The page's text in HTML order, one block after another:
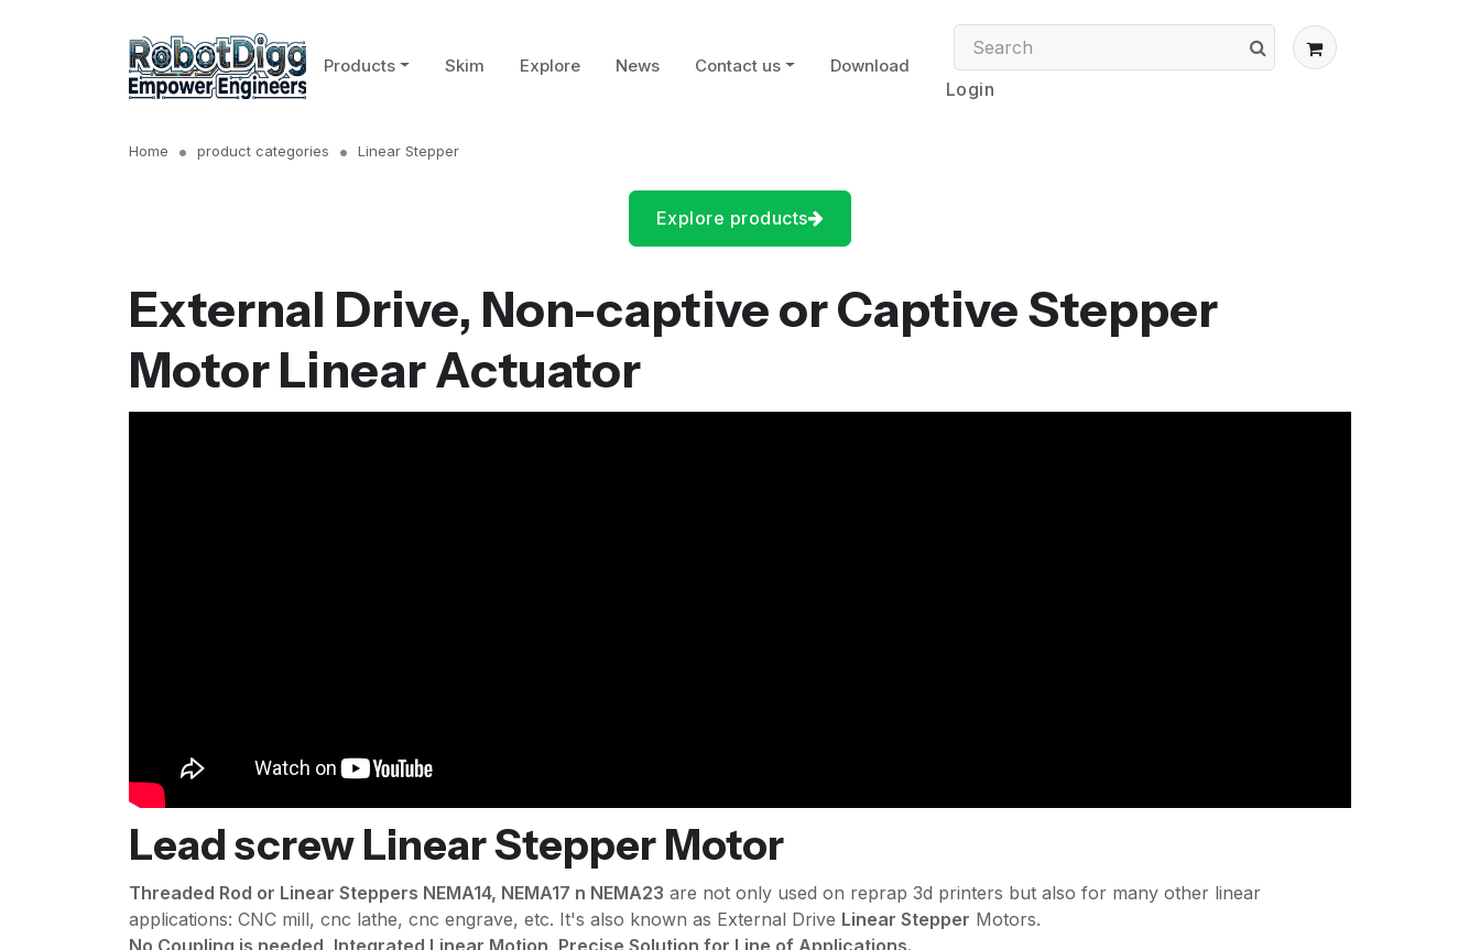
Products Skim Explore News Contact us Download
Login
Home product categories Linear Stepper
Explore products
External Drive, Non-captive or Captive Stepper
Motor Linear Actuator
Lead screw Linear Stepper Motor
Threaded Rod or Linear Steppers NEMA14, NEMA17 n NEMA23 are not only used on reprap 3d printers but also for many other linear
applications: CNC mill, cnc lathe, cnc engrave, etc. It's also known as External Drive Linear Stepper Motors.